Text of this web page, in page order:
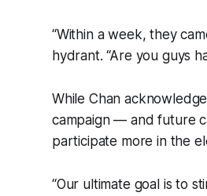
“Within a week, they
hydrant. “Are you guys
While Chan
campaign — and future
participate more in the
“Our ultimate goal is to